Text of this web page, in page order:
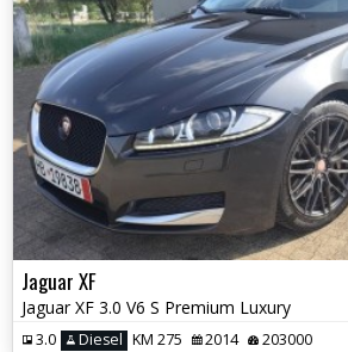
Jaguar XF
Jaguar XF 3.0 V6 S Premium Luxury
3.0 Diesel KM 275 2014 203000